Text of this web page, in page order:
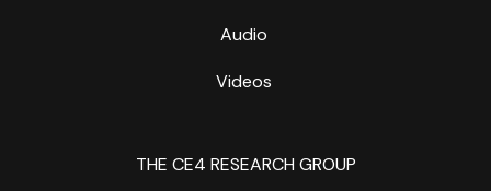
Audio
Videos
THE CE4 RESEARCH GROUP